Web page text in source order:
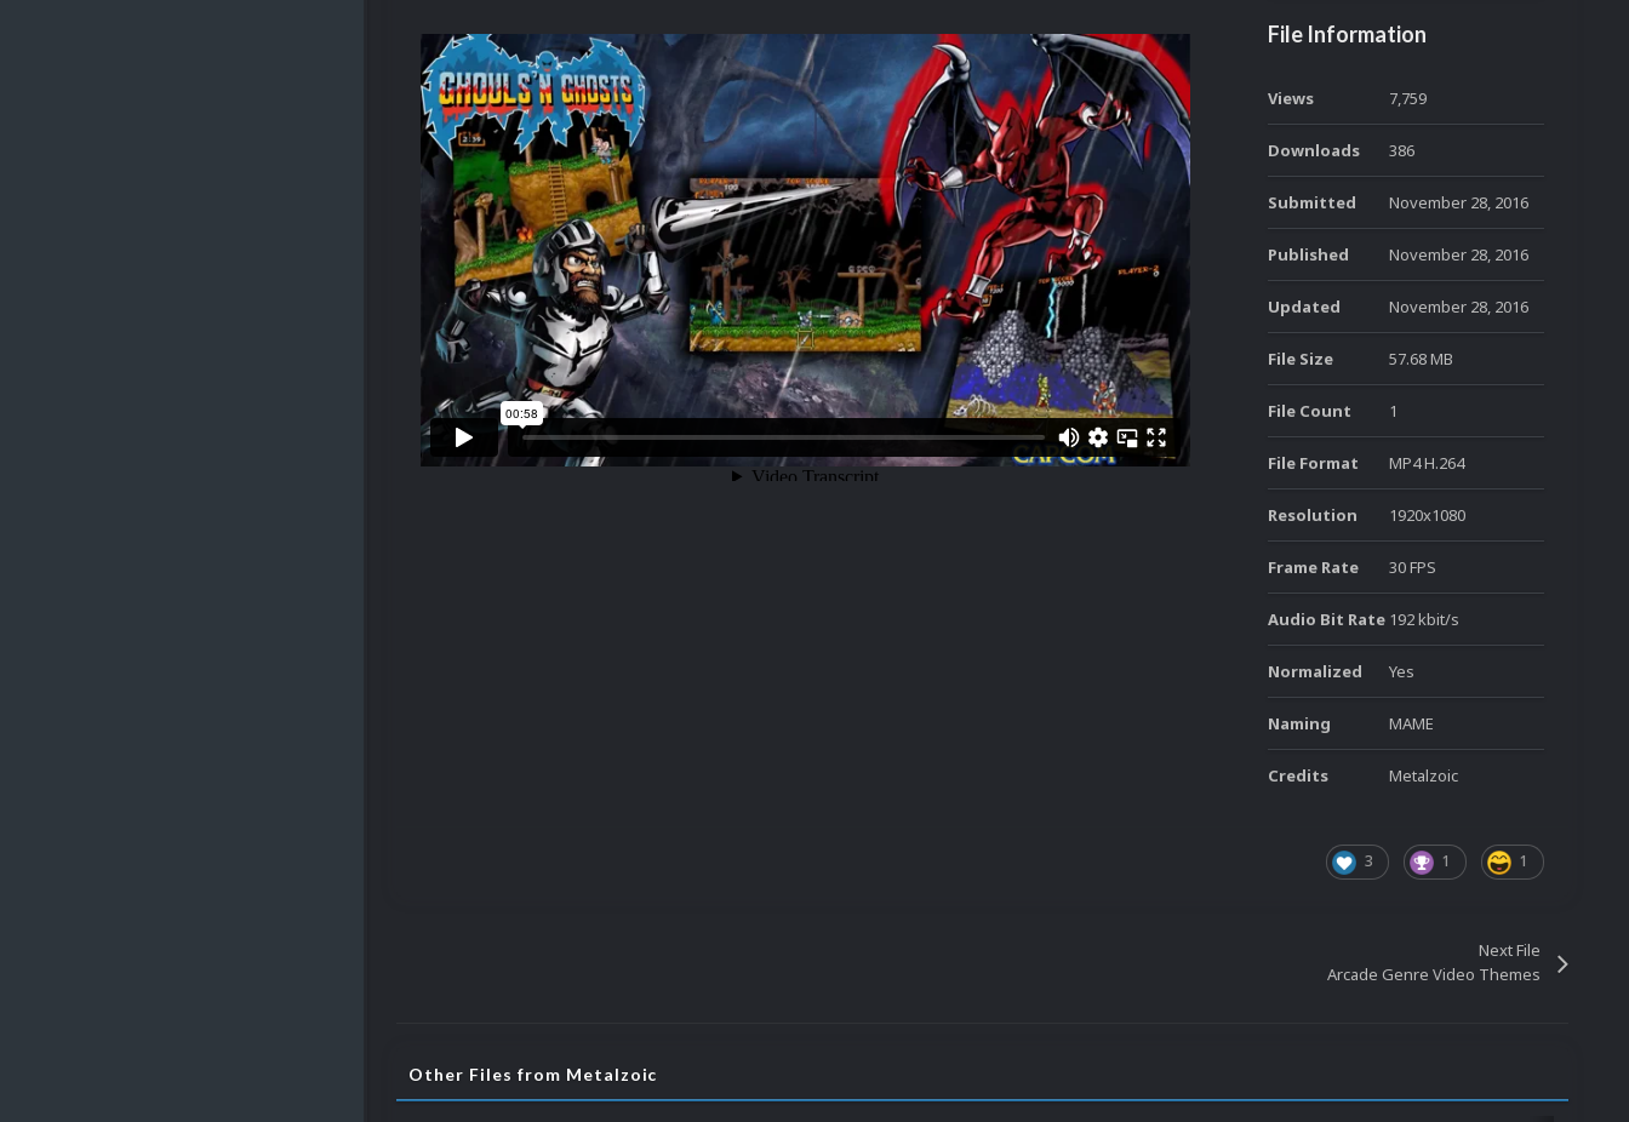
File Information
Views 7,759
Downloads 386
Submitted November 28, 2016
Published November 28, 2016
Updated November 28, 2016
File Size 57.68 MB
File Count 1
File Format MP4 H.264
Resolution 1920x1080
Frame Rate 30 FPS
Audio Bit Rate 192 kbit/s
Normalized Yes
Naming MAME
Credits Metalzoic
3 1 1
Next File
Arcade Genre Video Themes
Other Files from Metalzoic